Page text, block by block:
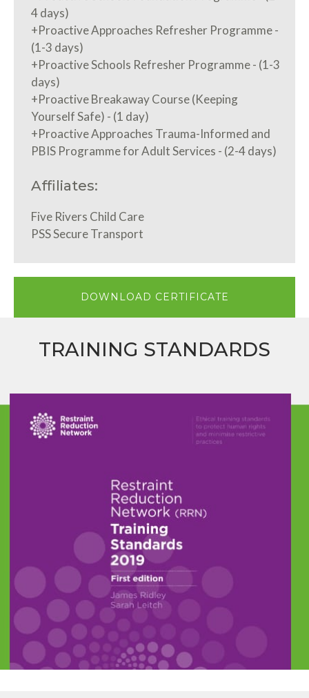
4 days)
+Proactive Approaches Refresher Programme -
(1-3 days)
+Proactive Schools Refresher Programme - (1-3
days)
+Proactive Breakaway Course (Keeping
Yourself Safe) - (1 day)
+Proactive Approaches Trauma-Informed and
PBIS Programme for Adult Services - (2-4 days)
Affiliates:
Five Rivers Child Care
PSS Secure Transport
DOWNLOAD CERTIFICATE
TRAINING STANDARDS